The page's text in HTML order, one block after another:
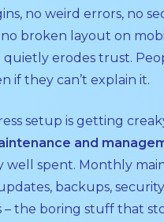
no weird errors, no
broken layout on
erodes trust.
if they can’t explain it.
setup is getting
and
well spent. Monthly
backups,
– the boring stuff that